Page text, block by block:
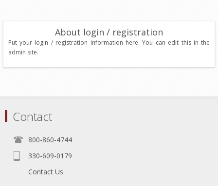
About login / registration
Put your login / registration information here. You can edit this in the
admin site.
Contact
800-860-4744
330-609-0179
Contact Us